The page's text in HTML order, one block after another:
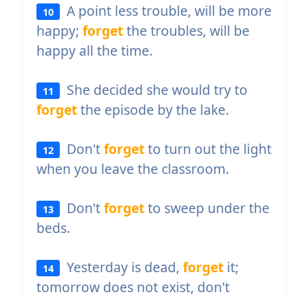
10
A point less trouble, will be more
happy; forgetthe troubles, will be
happy all the time.
11
She decided she would try to
forgetthe episode by the lake.
12 Don'tforgetto turn out the light
when you leave the classroom.
13 Don'tforgetto sweep under the
beds.
14 Yesterday is dead,forget it;
tomorrow does not exist, don't